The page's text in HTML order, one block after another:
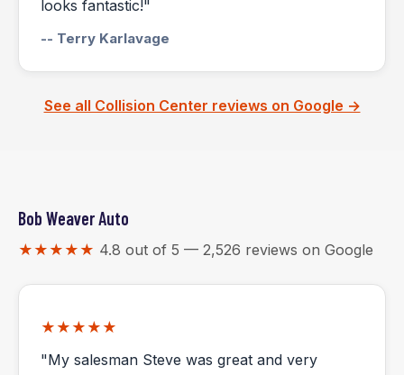
looks fantastic!"
-- Terry Karlavage
See all Collision Center reviews on Google →
Bob Weaver Auto
★★★★★ 4.8 out of 5 — 2,526 reviews on Google
★★★★★
"My salesman Steve was great and very